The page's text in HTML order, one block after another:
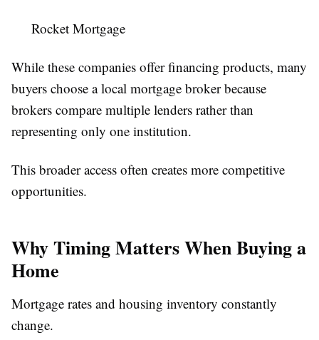
Rocket Mortgage
While these companies offer financing products, many
buyers choose a local mortgage broker because
brokers compare multiple lenders rather than
representing only one institution.
This broader access often creates more competitive
opportunities.
Why Timing Matters When Buying a
Home
Mortgage rates and housing inventory constantly
change.